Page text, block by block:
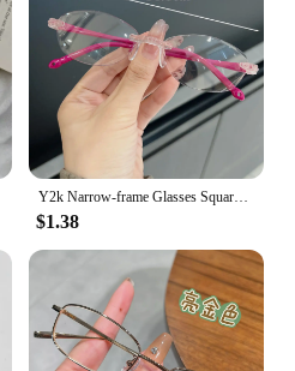
Y2k Narrow-frame Glasses Square Rimless Anti-Blue Light Glasse Women Men Fashion Computer Reading Eyewear Ultra Light Eyeglasses
$1.38